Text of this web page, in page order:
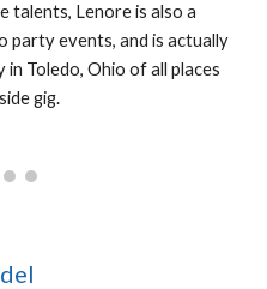
talents, Lenore is also a
party events, and is actually
Toledo, Ohio of all places
gig.